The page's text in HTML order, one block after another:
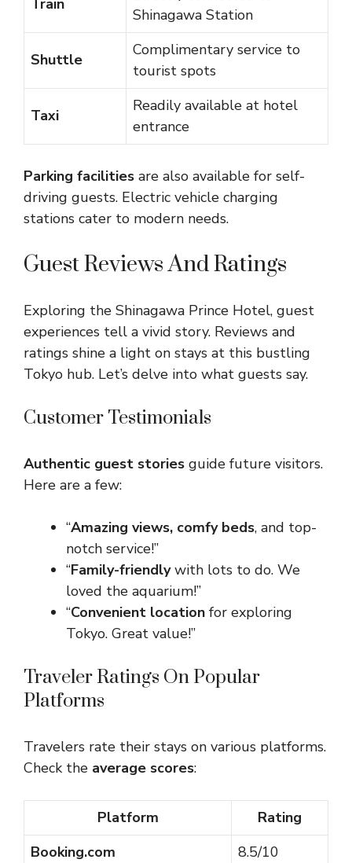
Train
Shinagawa Station
Shuttle
Complimentary service to
tourist spots
Taxi
Readily available at hotel
entrance
Parking facilities are also available for self-
driving guests. Electric vehicle charging
stations cater to modern needs.
Guest Reviews And Ratings
Exploring the Shinagawa Prince Hotel, guest
experiences tell a vivid story. Reviews and
ratings shine a light on stays at this bustling
Tokyo hub. Let’s delve into what guests say.
Customer Testimonials
Authentic guest stories guide future visitors.
Here are a few:
“Amazing views, comfy beds, and top-
notch service!”
“Family-friendlywith lots to do. We
loved the aquarium!”
“Convenient location for exploring
Tokyo. Great value!”
Traveler Ratings On Popular
Platforms
Travelers rate their stays on various platforms.
Check the average scores:
Platform
Rating
Booking.com
8.5/10